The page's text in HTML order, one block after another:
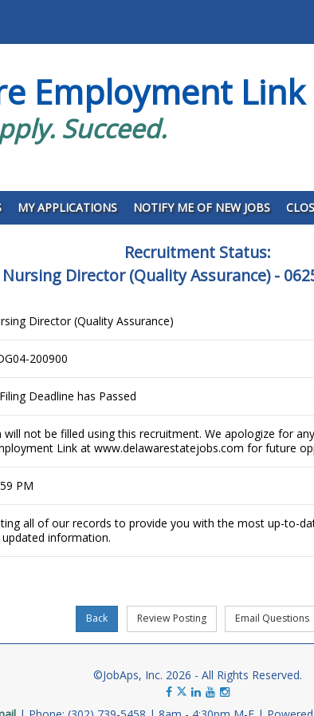
Employment Link
Succeed.
MY APPLICATIONS NOTIFY ME OF NEW JOBS
Recruitment Status:
Director (Quality Assurance) -
Director (Quality Assurance)
200900
Deadline has Passed
will not be filled using this recruitment. We apologize for
Link at www.delawarestatejobs.com for future
PM
all of our records to provide you with the most up-to-
information.
©JobAps, Inc. 2026 - All Rights Reserved.